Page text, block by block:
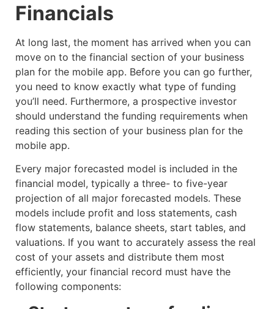
Financials
At long last, the moment has arrived when you can
move on to the financial section of your business
plan for the mobile app. Before you can go further,
you need to know exactly what type of funding
you’ll need. Furthermore, a prospective investor
should understand the funding requirements when
reading this section of your business plan for the
mobile app.
Every major forecasted model is included in the
financial model, typically a three- to five-year
projection of all major forecasted models. These
models include profit and loss statements, cash
flow statements, balance sheets, start tables, and
valuations. If you want to accurately assess the real
cost of your assets and distribute them most
efficiently, your financial record must have the
following components: